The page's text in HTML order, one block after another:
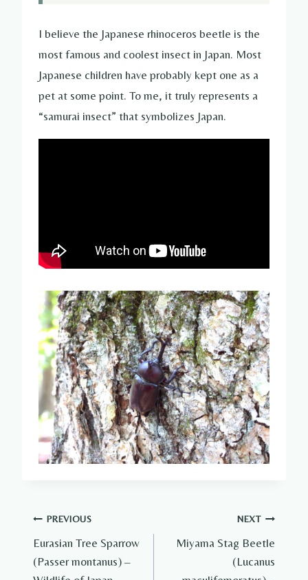
I believe the Japanese rhinoceros beetle is the
most famous and coolest insect in Japan. Most
Japanese children have probably kept one as a
pet at some point. To me, it truly represents a
“samurai insect” that symbolizes Japan.
Post
navigation
PREVIOUS
Eurasian Tree Sparrow
(Passer montanus) –
NEXT
Miyama Stag Beetle
(Lucanus